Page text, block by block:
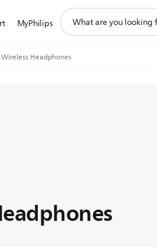
MyPhilips
search
Wireless Headphones